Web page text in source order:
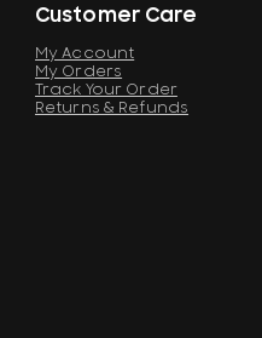
Customer Care
My Account
My Orders
Track Your Order
Returns & Refunds